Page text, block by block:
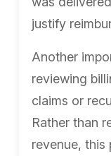
justify
Another
reviewing
claims or
Rather than
revenue, this